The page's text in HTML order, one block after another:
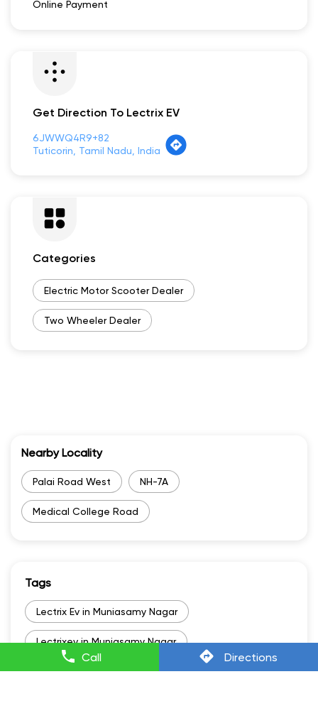
Call Directions
Online Payment
Get Direction To Lectrix EV
6JWWQ4R9+82
Tuticorin, Tamil Nadu, India
Categories
Electric Motor Scooter Dealer
Two Wheeler Dealer
Nearby Locality
Palai Road West NH-7A
Medical College Road
Tags
Lectrix Ev in Muniasamy Nagar
Lectrixev in Muniasamy Nagar
Electric Scooter Scooty in Muniasamy Nagar